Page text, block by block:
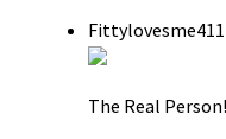
Fittylovesme411
The Real Person!